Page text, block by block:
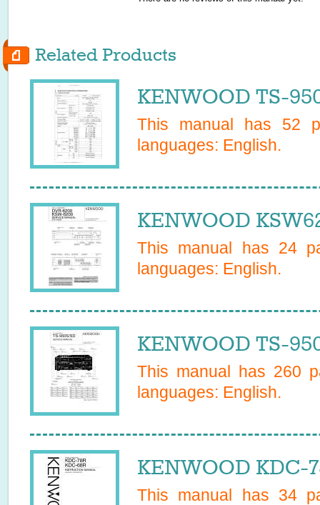
Related Products
KENWOOD TS-
This manual has 52
languages: English.
KENWOOD
This manual has 24
languages: English.
KENWOOD TS-
This manual has 260
languages: English.
KENWOOD KDC-
This manual has 34